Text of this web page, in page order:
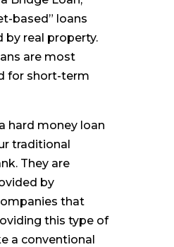
based” loans
by real property.
are most
for short-term
hard money loan
traditional
They are
by
that
this type of
a conventional